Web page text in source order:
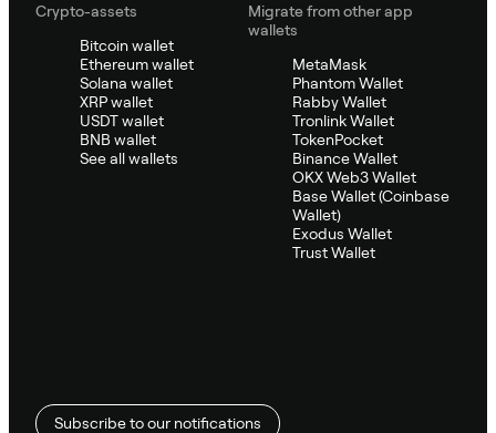
Crypto-assets
Bitcoin wallet
Ethereum wallet
Solana wallet
XRP wallet
USDT wallet
BNB wallet
See all wallets
Migrate from other app
wallets
MetaMask
Phantom Wallet
Rabby Wallet
Tronlink Wallet
TokenPocket
Binance Wallet
OKX Web3 Wallet
Base Wallet (Coinbase
Wallet)
Exodus Wallet
Trust Wallet
Subscribe to our notifications